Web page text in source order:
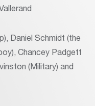
Daniel Schmidt (the
Chancey Padgett
(Military) and